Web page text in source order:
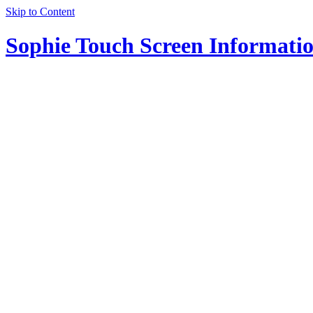
Skip to Content
Sophie Touch Screen